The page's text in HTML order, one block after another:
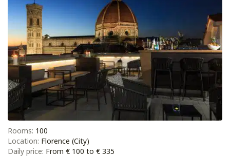
Rooms: 100
Location: Florence (City)
Daily price: From € 100 to € 335